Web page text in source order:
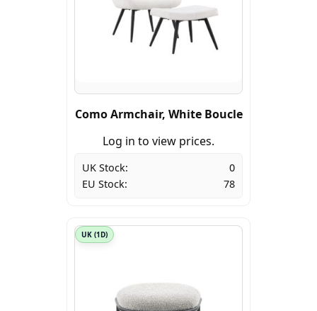
Como Armchair, White Boucle
Log in to view prices.
UK Stock:
0
EU Stock:
78
UK (1D)